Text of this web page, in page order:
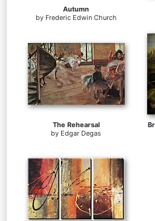
Autumn
by Frederic Edwin Church
The Rehearsal
by Edgar Degas